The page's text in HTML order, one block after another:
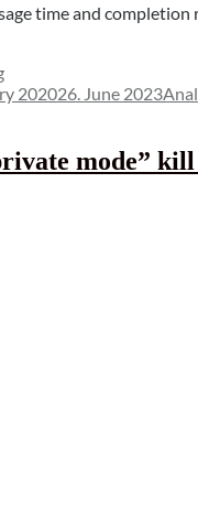
time and completion
“The
Reason
poor
conversion
202026. June 2023
mode” kill